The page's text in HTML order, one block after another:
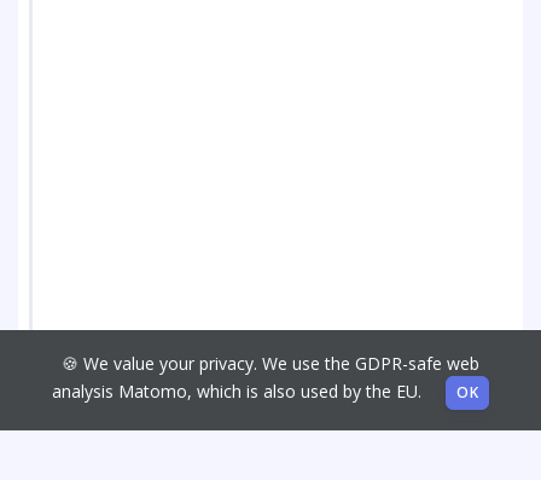
🍪 We value your privacy. We use the GDPR-safe web
analysis Matomo, which is also used by the EU.
OK